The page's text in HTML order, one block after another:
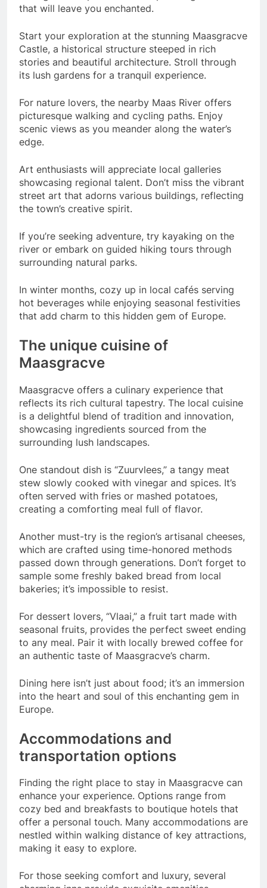
that will leave you enchanted.
Start your exploration at the stunning Maasgracve
Castle, a historical structure steeped in rich
stories and beautiful architecture. Stroll through
its lush gardens for a tranquil experience.
For nature lovers, the nearby Maas River offers
picturesque walking and cycling paths. Enjoy
scenic views as you meander along the water’s
edge.
Art enthusiasts will appreciate local galleries
showcasing regional talent. Don’t miss the vibrant
street art that adorns various buildings, reflecting
the town’s creative spirit.
If you’re seeking adventure, try kayaking on the
river or embark on guided hiking tours through
surrounding natural parks.
In winter months, cozy up in local cafés serving
hot beverages while enjoying seasonal festivities
that add charm to this hidden gem of Europe.
The unique cuisine of
Maasgracve
Maasgracve offers a culinary experience that
reflects its rich cultural tapestry. The local cuisine
is a delightful blend of tradition and innovation,
showcasing ingredients sourced from the
surrounding lush landscapes.
One standout dish is “Zuurvlees,” a tangy meat
stew slowly cooked with vinegar and spices. It’s
often served with fries or mashed potatoes,
creating a comforting meal full of flavor.
Another must-try is the region’s artisanal cheeses,
which are crafted using time-honored methods
passed down through generations. Don’t forget to
sample some freshly baked bread from local
bakeries; it’s impossible to resist.
For dessert lovers, “Vlaai,” a fruit tart made with
seasonal fruits, provides the perfect sweet ending
to any meal. Pair it with locally brewed coffee for
an authentic taste of Maasgracve’s charm.
Dining here isn’t just about food; it’s an immersion
into the heart and soul of this enchanting gem in
Europe.
Accommodations and
transportation options
Finding the right place to stay in Maasgracve can
enhance your experience. Options range from
cozy bed and breakfasts to boutique hotels that
offer a personal touch. Many accommodations are
nestled within walking distance of key attractions,
making it easy to explore.
For those seeking comfort and luxury, several